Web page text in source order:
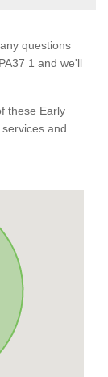
questions
1 and we'll
these Early
and